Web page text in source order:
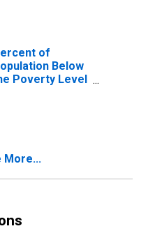
of
Below
Poverty Level
More...